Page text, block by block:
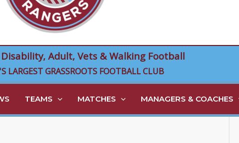
Disability, Adult, Vets & Walking Football
LARGEST GRASSROOTS FOOTBALL CLUB
TEAMS MATCHES MANAGERS & COACHES